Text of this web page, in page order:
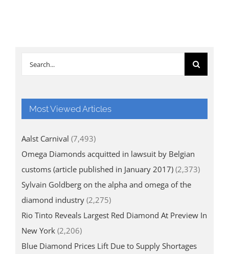
Search
Most Viewed Articles
Aalst Carnival (7,493)
Omega Diamonds acquitted in lawsuit by Belgian
customs (article published in January 2017) (2,373)
Sylvain Goldberg on the alpha and omega of the
diamond industry (2,275)
Rio Tinto Reveals Largest Red Diamond At Preview In
New York (2,206)
Blue Diamond Prices Lift Due to Supply Shortages